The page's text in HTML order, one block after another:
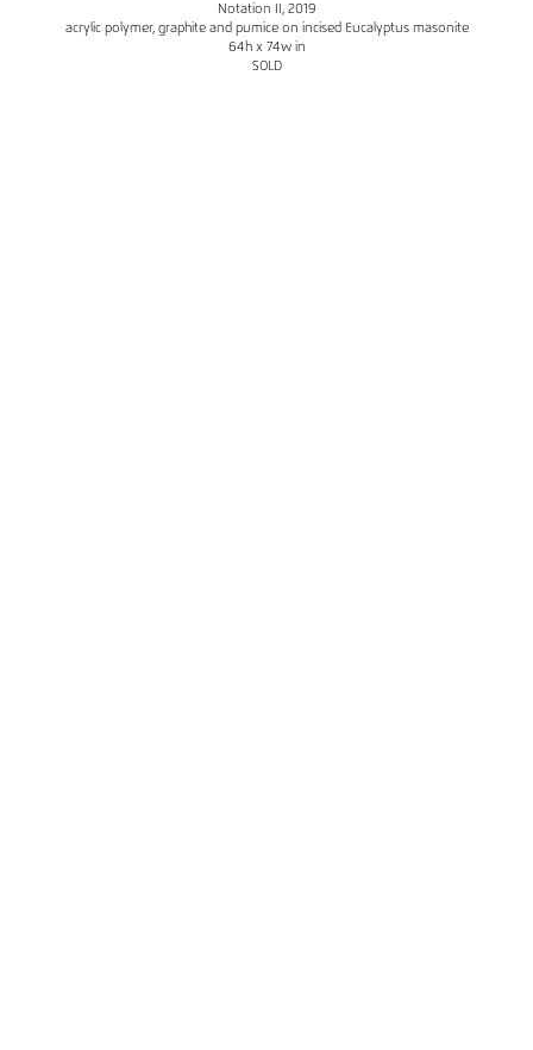
Notation II
, 2019
acrylic polymer, graphite and pumice on incised Eucalyptus masonite
64h x 74w in
SOLD